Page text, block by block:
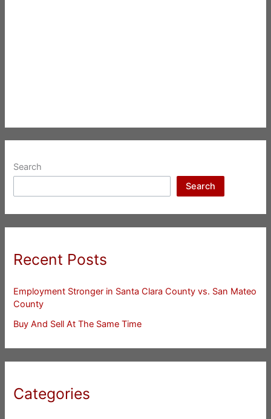
Search
Search
Recent Posts
Employment Stronger in Santa Clara County vs. San Mateo
County
Buy And Sell At The Same Time
Categories